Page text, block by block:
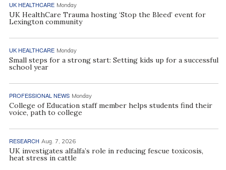
UK HEALTHCARE Monday
UK HealthCare Trauma hosting ‘Stop the Bleed’ event for
Lexington community
UK HEALTHCARE Monday
Small steps for a strong start: Setting kids up for a successful
school year
PROFESSIONAL NEWS Monday
College of Education staff member helps students find their
voice, path to college
RESEARCH Aug. 7, 2026
UK investigates alfalfa’s role in reducing fescue toxicosis,
heat stress in cattle